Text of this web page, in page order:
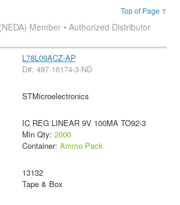
Top of Page ↑
Member • Authorized Distributor
L78L09ACZ-AP
D#: 497-16174-3-ND
STMicroelectronics
IC REG LINEAR 9V 100MA TO92-3
Min Qty: 2000
Container: Ammo Pack
13132
Tape & Box